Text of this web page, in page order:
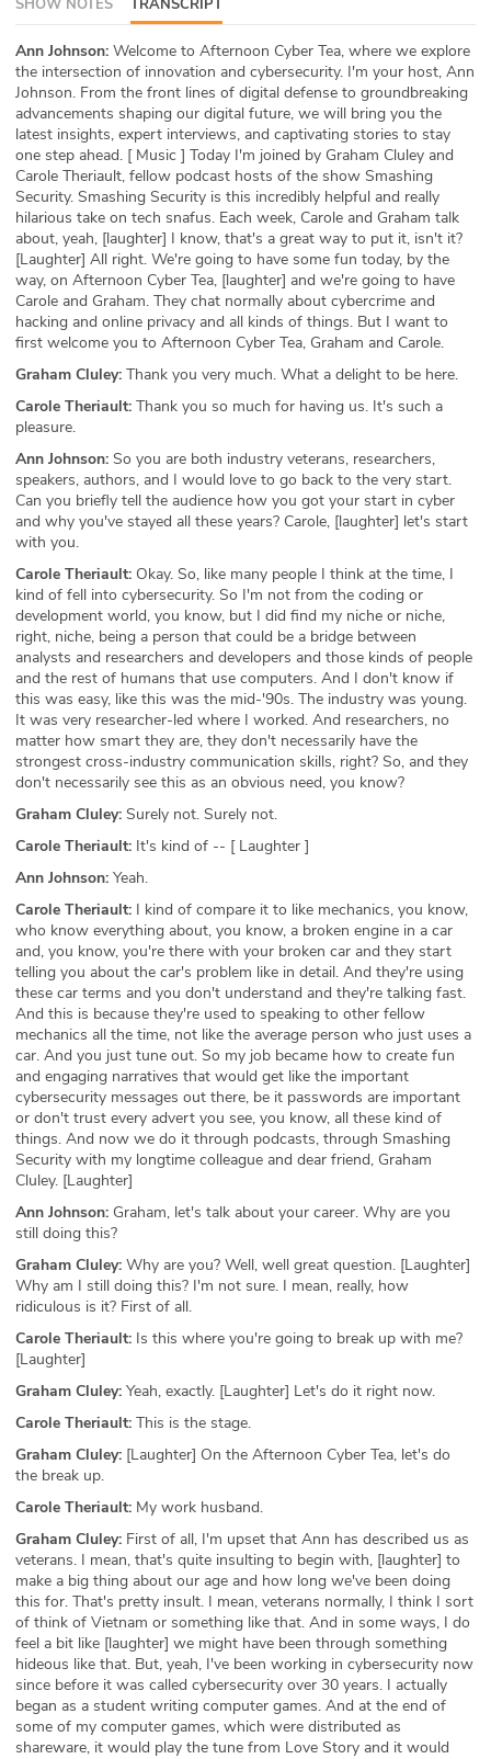
ABOUT
Our Story
Press
Team
Testimonials
Sponsor
Partners
SHOW NOTES TRANSCRIPT
Ann Johnson: Welcome to Afternoon Cyber Tea, where we explore
the intersection of innovation and cybersecurity. I'm your host, Ann
Johnson. From the front lines of digital defense to groundbreaking
advancements shaping our digital future, we will bring you the
latest insights, expert interviews, and captivating stories to stay
one step ahead. [ Music ] Today I'm joined by Graham Cluley and
Carole Theriault, fellow podcast hosts of the show Smashing
Security. Smashing Security is this incredibly helpful and really
hilarious take on tech snafus. Each week, Carole and Graham talk
about, yeah, [laughter] I know, that's a great way to put it, isn't it?
[Laughter] All right. We're going to have some fun today, by the
way, on Afternoon Cyber Tea, [laughter] and we're going to have
Carole and Graham. They chat normally about cybercrime and
hacking and online privacy and all kinds of things. But I want to
first welcome you to Afternoon Cyber Tea, Graham and Carole.
Graham Cluley: Thank you very much. What a delight to be here.
Carole Theriault: Thank you so much for having us. It's such a
pleasure.
Ann Johnson: So you are both industry veterans, researchers,
speakers, authors, and I would love to go back to the very start.
Can you briefly tell the audience how you got your start in cyber
and why you've stayed all these years? Carole, [laughter] let's start
with you.
Carole Theriault: Okay. So, like many people I think at the time, I
kind of fell into cybersecurity. So I'm not from the coding or
development world, you know, but I did find my niche or niche,
right, niche, being a person that could be a bridge between
analysts and researchers and developers and those kinds of people
and the rest of humans that use computers. And I don't know if
this was easy, like this was the mid-'90s. The industry was young.
It was very researcher-led where I worked. And researchers, no
matter how smart they are, they don't necessarily have the
strongest cross-industry communication skills, right? So, and they
don't necessarily see this as an obvious need, you know?
Graham Cluley: Surely not. Surely not.
Carole Theriault: It's kind of -- [ Laughter ]
Ann Johnson: Yeah.
Carole Theriault: I kind of compare it to like mechanics, you know,
who know everything about, you know, a broken engine in a car
and, you know, you're there with your broken car and they start
telling you about the car's problem like in detail. And they're using
these car terms and you don't understand and they're talking fast.
And this is because they're used to speaking to other fellow
mechanics all the time, not like the average person who just uses a
car. And you just tune out. So my job became how to create fun
and engaging narratives that would get like the important
cybersecurity messages out there, be it passwords are important
or don't trust every advert you see, you know, all these kind of
things. And now we do it through podcasts, through Smashing
Security with my longtime colleague and dear friend, Graham
Cluley. [Laughter]
Ann Johnson: Graham, let's talk about your career. Why are you
still doing this?
Graham Cluley: Why are you? Well, well great question. [Laughter]
Why am I still doing this? I'm not sure. I mean, really, how
ridiculous is it? First of all.
Carole Theriault: Is this where you're going to break up with me?
[Laughter]
Graham Cluley: Yeah, exactly. [Laughter] Let's do it right now.
Carole Theriault: This is the stage.
Graham Cluley: [Laughter] On the Afternoon Cyber Tea, let's do
the break up.
Carole Theriault: My work husband.
Graham Cluley: First of all, I'm upset that Ann has described us as
veterans. I mean, that's quite insulting to begin with, [laughter] to
make a big thing about our age and how long we've been doing
this for. That's pretty insult. I mean, veterans normally, I think I sort
of think of Vietnam or something like that. And in some ways, I do
feel a bit like [laughter] we might have been through something
hideous like that. But, yeah, I've been working in cybersecurity now
since before it was called cybersecurity over 30 years. I actually
began as a student writing computer games. And at the end of
some of my computer games, which were distributed as
shareware, it would play the tune from Love Story and it would